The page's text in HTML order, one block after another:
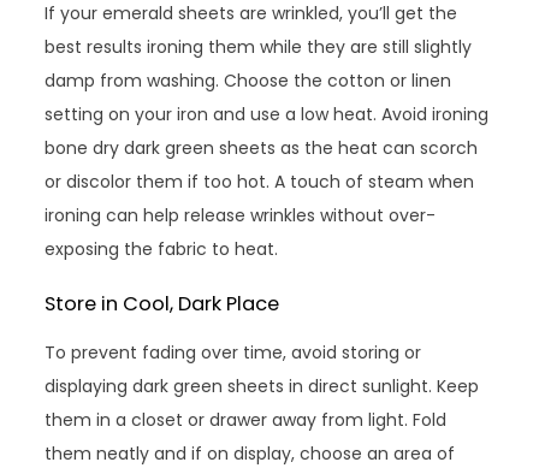
If your emerald sheets are wrinkled, you’ll get the
best results ironing them while they are still slightly
damp from washing. Choose the cotton or linen
setting on your iron and use a low heat. Avoid ironing
bone dry dark green sheets as the heat can scorch
or discolor them if too hot. A touch of steam when
ironing can help release wrinkles without over-
exposing the fabric to heat.
Store in Cool, Dark Place
To prevent fading over time, avoid storing or
displaying dark green sheets in direct sunlight. Keep
them in a closet or drawer away from light. Fold
them neatly and if on display, choose an area of